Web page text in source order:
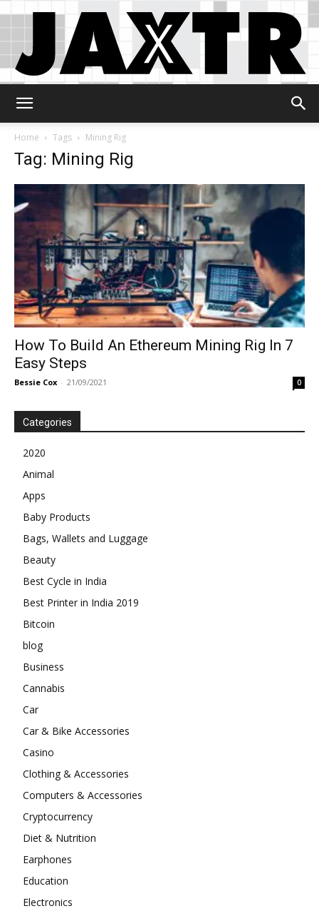
Home
Tags Mining Rig
Tag: Mining Rig
How To Build An Ethereum Mining Rig In 7
Easy Steps
Bessie Cox - 21/09/2021 0
Categories
2020
Animal
Apps
Baby Products
Bags, Wallets and Luggage
Beauty
Best Cycle in India
Best Printer in India 2019
Bitcoin
blog
Business
Cannabis
Car
Car & Bike Accessories
Casino
Clothing & Accessories
Computers & Accessories
Cryptocurrency
Diet & Nutrition
Earphones
Education
Electronics